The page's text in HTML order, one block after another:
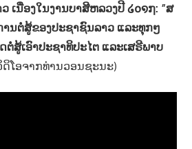
ເນື່ອງໃນງານບາສີຫລວງປີ ໒໐໑໗: ”ສ
ນຕໍ່ສູ້ຂອງປະຊາຊົນລາວ ແລະທຸກໆ
ຕໍ່ສູ້ເອົາປະຊາທິປະໄຕ ແລະເສຣີພາບ
ໂອຈາກທ່ານວອນຊະນະ)